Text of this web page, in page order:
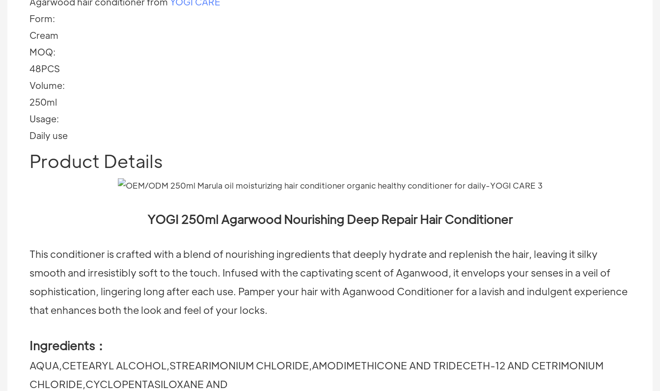
Form:
Cream
MOQ:
48PCS
Volume:
250ml
Usage:
Daily use
Product Details
YOGI 250ml Agarwood Nourishing Deep Repair Hair Conditioner
This conditioner is crafted with a blend of nourishing ingredients that deeply hydrate and replenish the hair, leaving it silky
smooth and irresistibly soft to the touch. Infused with the captivating scent of Aganwood, it envelops your senses in a veil of
sophistication, lingering long after each use. Pamper your hair with Aganwood Conditioner for a lavish and indulgent experience
that enhances both the look and feel of your locks.
Ingredients：
AQUA,CETEARYL ALCOHOL,STREARIMONIUM CHLORIDE,AMODIMETHICONE AND TRIDECETH-12 AND CETRIMONIUM
CHLORIDE,CYCLOPENTASILOXANE AND